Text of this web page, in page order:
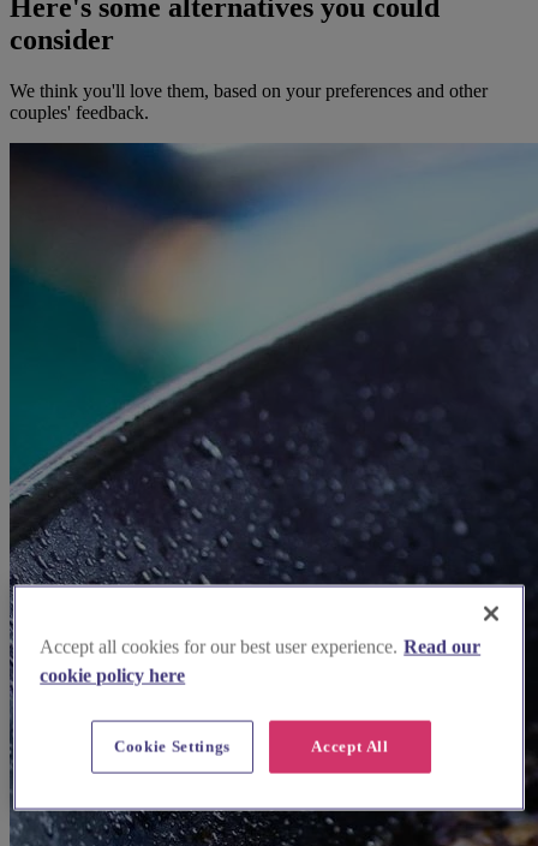
Here's some alternatives you could
consider
We think you'll love them, based on your preferences and other
couples' feedback.
Accept all cookies for our best user experience. Read our
cookie policy here
Accept All
Cookie Settings